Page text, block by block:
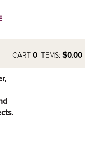
CART 0ITEMS: $0.00